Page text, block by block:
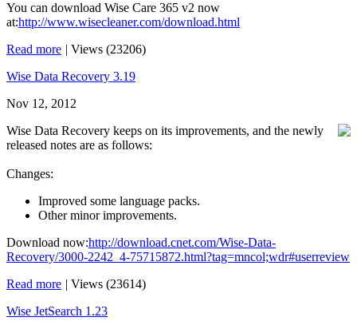
You can download Wise Care 365 v2 now
at:http://www.wisecleaner.com/download.html
Read more | Views (23206)
Wise Data Recovery 3.19
Nov 12, 2012
Wise Data Recovery keeps on its improvements, and the newly
released notes are as follows:
Changes:
Improved some language packs.
Other minor improvements.
Download now:http://download.cnet.com/Wise-Data-
Recovery/3000-2242_4-75715872.html?tag=mncol;wdr#userreview
Read more | Views (23614)
Wise JetSearch 1.23